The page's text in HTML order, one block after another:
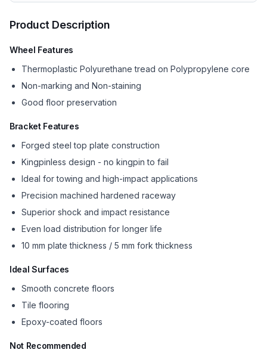
Product Description
Wheel Features
Thermoplastic Polyurethane tread on Polypropylene core
Non-marking and Non-staining
Good floor preservation
Bracket Features
Forged steel top plate construction
Kingpinless design - no kingpin to fail
Ideal for towing and high-impact applications
Precision machined hardened raceway
Superior shock and impact resistance
Even load distribution for longer life
10 mm plate thickness / 5 mm fork thickness
Ideal Surfaces
Smooth concrete floors
Tile flooring
Epoxy-coated floors
Not Recommended